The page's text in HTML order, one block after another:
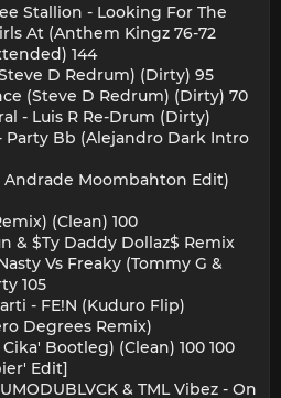
Stallion - Looking For The
At (Anthem Kingz 76-72
144
D Redrum) (Dirty) 95
(Steve D Redrum) (Dirty) 70
- Luis R Re-Drum (Dirty)
Party Bb (Alejandro Dark Intro
Andrade Moombahton Edit)
(Clean) 100
& $Ty Daddy Dollaz$ Remix
Vs Freaky (Tommy G &
105
- FE!N (Kuduro Flip)
Degrees Remix)
Bootleg) (Clean) 100 100
Edit]
& TML Vibez - On